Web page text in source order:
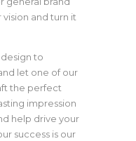
and turn it
to
let one of our
the perfect
impression
help drive your
success is our